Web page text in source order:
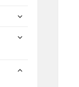
child
child